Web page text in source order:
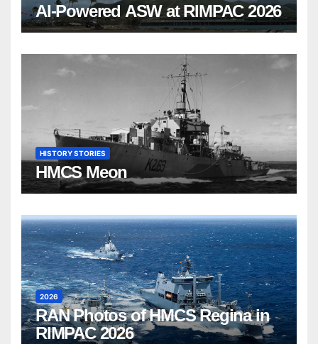
AI-Powered ASW at RIMPAC 2026
HISTORY STORIES
HMCS Meon
2026
RAN Photos of HMCS Regina in
RIMPAC 2026